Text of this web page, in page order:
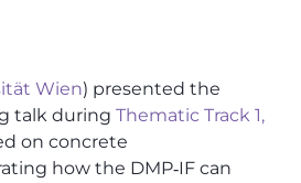
Wien) presented the
talk during Thematic Track 1,
on concrete
how the DMP‑IF can